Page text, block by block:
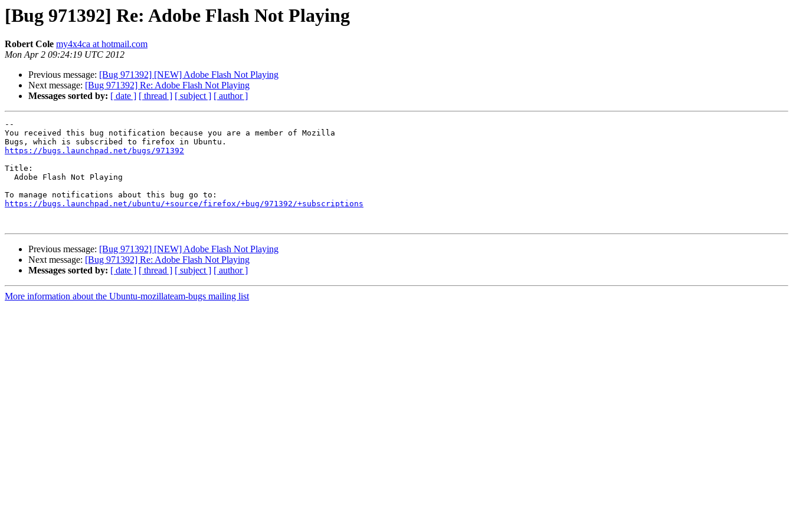
[Bug 971392] Re: Adobe Flash Not Playing
Robert Cole my4x4ca at hotmail.com
Mon Apr 2 09:24:19 UTC 2012
Previous message: [Bug 971392] [NEW] Adobe Flash Not Playing
Next message: [Bug 971392] Re: Adobe Flash Not Playing
Messages sorted by: [ date ] [ thread ] [ subject ] [ author ]
--
You received this bug notification because you are a member of Mozilla
https://bugs.launchpad.net/bugs/971392
Title:
https://bugs.launchpad.net/ubuntu/+source/firefox/+bug/971392/+subscriptions
Previous message: [Bug 971392] [NEW] Adobe Flash Not Playing
Next message: [Bug 971392] Re: Adobe Flash Not Playing
Messages sorted by: [ date ] [ thread ] [ subject ] [ author ]
More information about the Ubuntu-mozillateam-bugs mailing list